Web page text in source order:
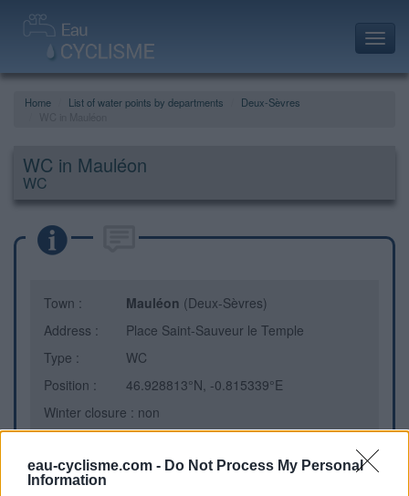
eau-cyclisme.com - Do Not Process My Personal
Information
Home List of water points by departments
Deux-Sèvres
WC in Mauléon
WC
Town : Mauléon (Deux-Sèvres)
Address :
Place Saint-Sauveur le Temple
Type :
WC
Position :
46.928813°N, -0.815339°E
Winter closure : non
Further information